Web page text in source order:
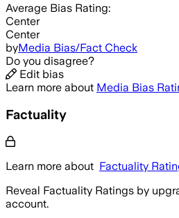
Average Bias Rating:
Center
Center
byMedia Bias/Fact Check
Do you disagree?
Edit bias
Learn more about Media Bias
Factuality
Learn more about Factuality
Reveal Factuality Ratings by
account.